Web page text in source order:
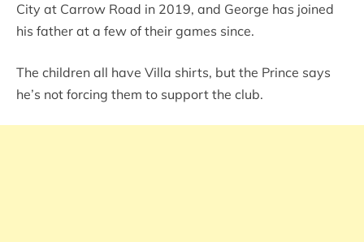
City at Carrow Road in 2019, and George has joined
his father at a few of their games since.
The children all have Villa shirts, but the Prince says
he’s not forcing them to support the club.